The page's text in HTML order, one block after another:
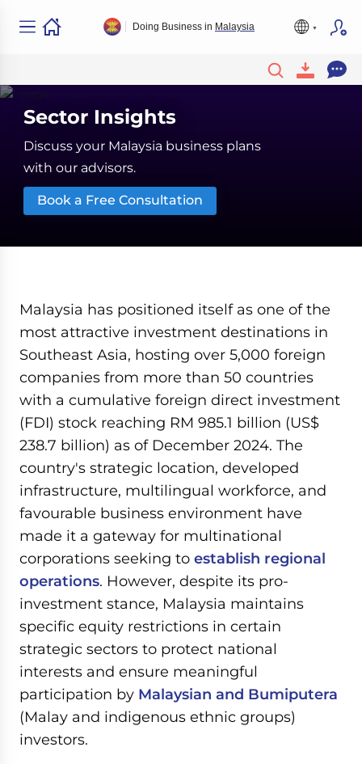
Doing Business in Malaysia
Sector Insights
Discuss your Malaysia business plans
with our advisors.
Book a Free Consultation
Malaysia has positioned itself as one of the
most attractive investment destinations in
Southeast Asia, hosting over 5,000 foreign
companies from more than 50 countries
with a cumulative foreign direct investment
(FDI) stock reaching RM 985.1 billion (US$
238.7 billion) as of December 2024. The
country's strategic location, developed
infrastructure, multilingual workforce, and
favourable business environment have
made it a gateway for multinational
corporations seeking to establish regional
operations. However, despite its pro-
investment stance, Malaysia maintains
specific equity restrictions in certain
strategic sectors to protect national
interests and ensure meaningful
participation by Malaysian and Bumiputera
(Malay and indigenous ethnic groups)
investors.